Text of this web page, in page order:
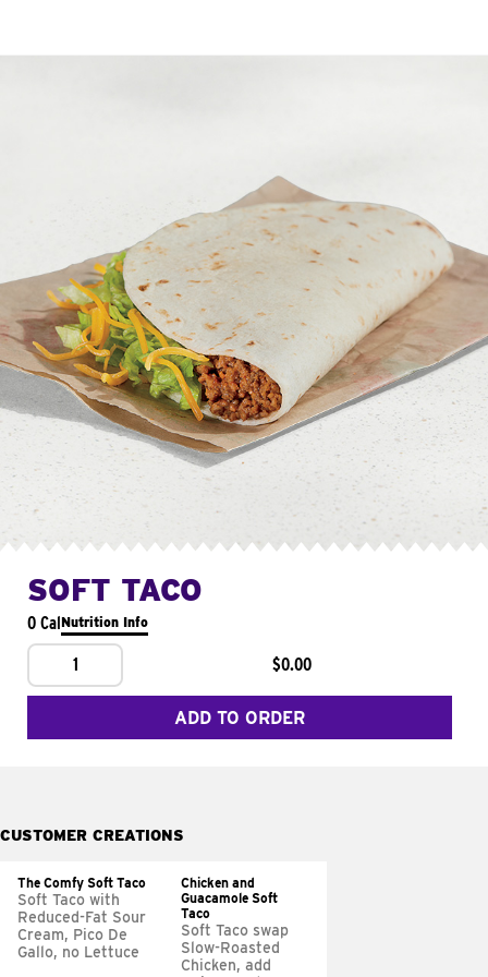
SOFT TACO
0 CalNutrition Info
1 $0.00
ADD TO ORDER
CUSTOMER CREATIONS
The Comfy Soft Taco
Soft Taco with
Reduced-Fat Sour
Cream, Pico De
Gallo, no Lettuce
Chicken and
Guacamole Soft
Taco
Soft Taco swap
Slow-Roasted
Chicken, add